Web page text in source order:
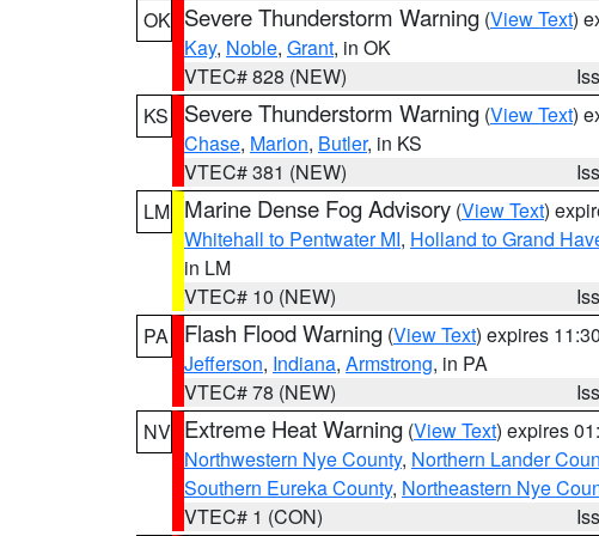
OK Severe Thunderstorm Warning (View Text)
Kay, Noble, Grant, in OK
VTEC# 828 (NEW)
KS
Severe Thunderstorm Warning (View Text)
Chase, Marion, Butler, in KS
VTEC# 381 (NEW)
LM Marine Dense Fog Advisory (View Text)
Whitehall to Pentwater MI, Holland to Grand
in LM
VTEC# 10 (NEW)
PA
Flash Flood Warning (View Text) expires
Jefferson, Indiana, Armstrong, in PA
VTEC# 78 (NEW)
NV Extreme Heat Warning (View Text) expires
Northwestern Nye County, Northern Lander
Southern Eureka County, Northeastern Nye
VTEC# 1 (CON)